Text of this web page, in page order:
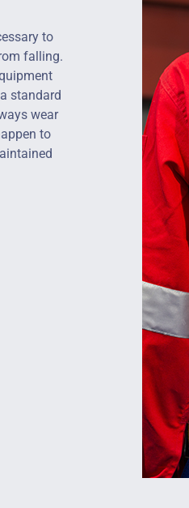
to
falling.
standard
wear
to